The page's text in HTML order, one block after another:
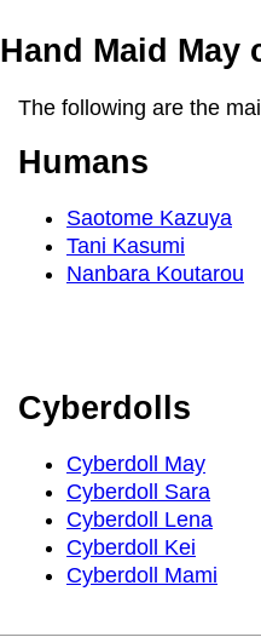
Hand Maid May
The following are the
Humans
Saotome Kazuya
Tani Kasumi
Nanbara Koutarou
Cyberdolls
Cyberdoll May
Cyberdoll Sara
Cyberdoll Lena
Cyberdoll Kei
Cyberdoll Mami